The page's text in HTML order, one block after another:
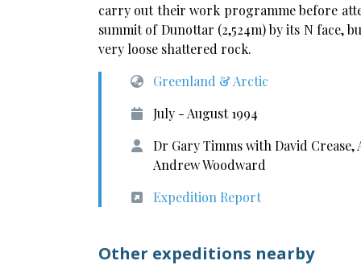
carry out their work programme before
summit of Dunottar (2,524m) by its N face,
very loose shattered rock.
Greenland & Arctic
July - August 1994
Dr Gary Timms with David
Andrew Woodward
Expedition Report
Other expeditions nearby